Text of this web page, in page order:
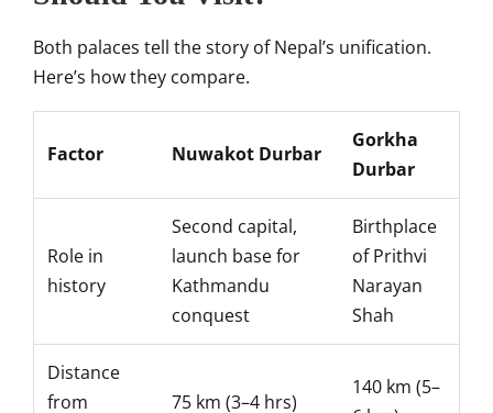
Both palaces tell the story of Nepal’s unification.
Here’s how they compare.
Factor Nuwakot Durbar
Gorkha
Durbar
Role in
history
Second capital,
launch base for
Kathmandu
conquest
Birthplace
of Prithvi
Narayan
Shah
Distance
from
75 km (3–4 hrs)
140 km (5–